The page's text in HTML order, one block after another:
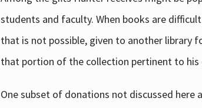
students and faculty. When books are
that is not possible, given to another library
that portion of the collection pertinent to his
One subset of donations not discussed here